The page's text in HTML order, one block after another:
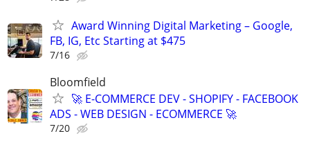
Award Winning Digital Marketing – Google,
FB, IG, Etc Starting at $475
7/16
Bloomfield
🚀 E-COMMERCE DEV - SHOPIFY - FACEBOOK
ADS - WEB DESIGN - ECOMMERCE 🚀
7/20